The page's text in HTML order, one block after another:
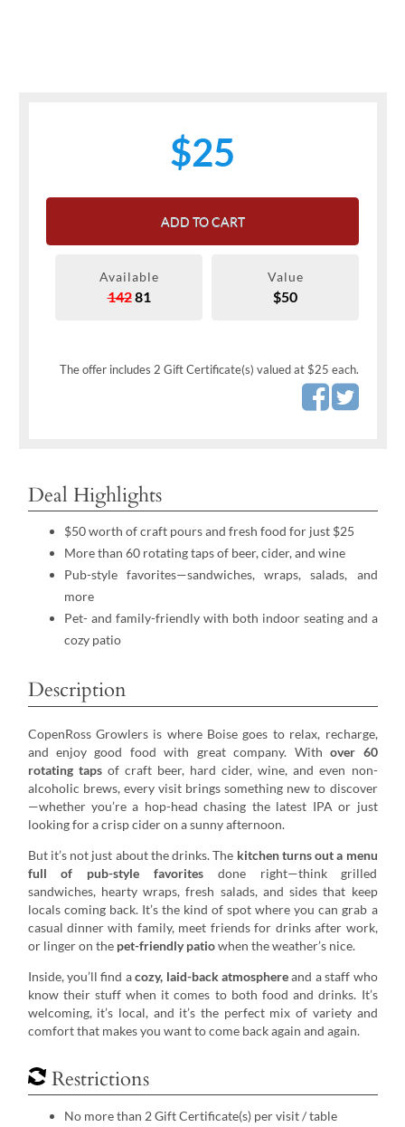
$25
ADD TO CART
Available
14281
Value
$50
The offer includes 2 Gift Certificate(s) valued at $25 each.
Deal Highlights
$50 worth of craft pours and fresh food for just $25
More than 60 rotating taps of beer, cider, and wine
Pub-style favorites—sandwiches, wraps, salads, and
more
Pet- and family-friendly with both indoor seating and a
cozy patio
Description
CopenRoss Growlers is where Boise goes to relax, recharge,
and enjoy good food with great company. Withover 60
rotating tapsof craft beer, hard cider, wine, and even non-
alcoholic brews, every visit brings something new to discover
—whether you’re a hop-head chasing the latest IPA or just
looking for a crisp cider on a sunny afternoon.
But it’s not just about the drinks. The kitchen turns out a menu
full of pub-style favorites done right—think grilled
sandwiches, hearty wraps, fresh salads, and sides that keep
locals coming back. It’s the kind of spot where you can grab a
casual dinner with family, meet friends for drinks after work,
or linger on the pet-friendly patiowhen the weather’s nice.
Inside, you’ll find acozy, laid-back atmosphereand a staff who
know their stuff when it comes to both food and drinks. It’s
welcoming, it’s local, and it’s the perfect mix of variety and
comfort that makes you want to come back again and again.
Restrictions
No more than 2 Gift Certificate(s) per visit / table